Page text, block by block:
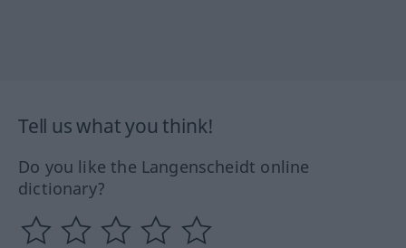
Tell us what you think!
Do you like the Langenscheidt online
dictionary?